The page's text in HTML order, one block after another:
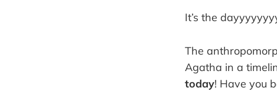
It’s the
The
Agatha in a
today! Have you